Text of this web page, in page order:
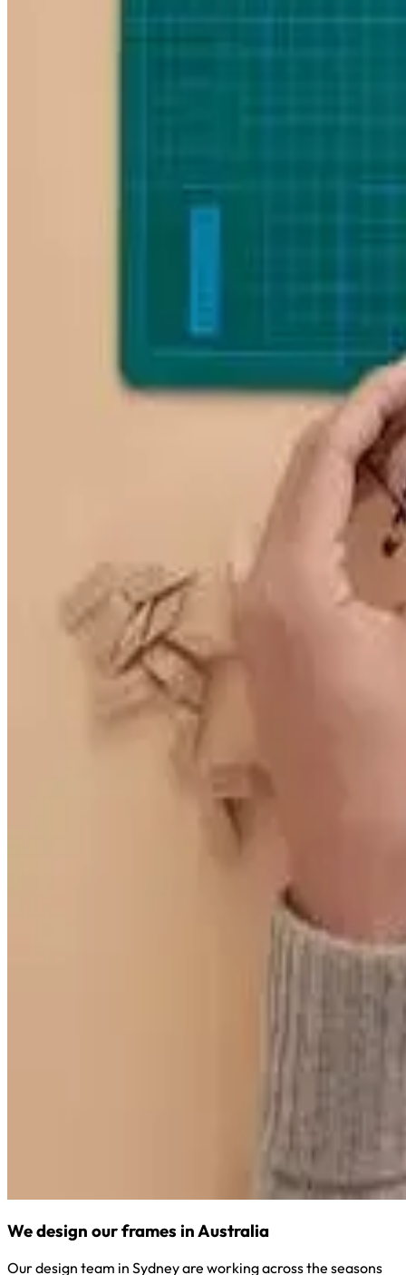
We design our frames in Australia
Our design team in Sydney are working across the seasons